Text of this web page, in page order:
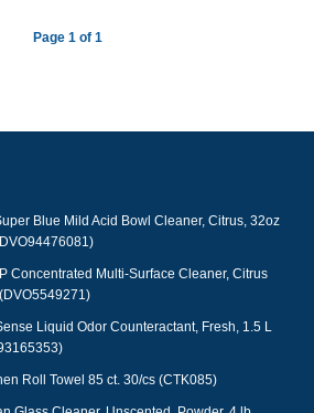
Page 1 of 1
Blue Mild Acid Bowl Cleaner, Citrus, 32oz
Concentrated Multi-Surface Cleaner, Citrus
Liquid Odor Counteractant, Fresh, 1.5 L
Roll Towel 85 ct. 30/cs (CTK085)